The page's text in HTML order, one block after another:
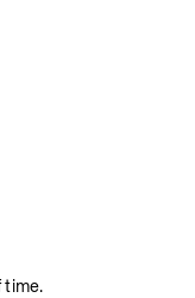
time.